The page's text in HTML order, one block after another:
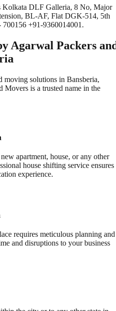
Kolkata DLF Galleria, 8 No, Major
BL-AF, Flat DGK-514, 5th
+91-9360014001.
Agarwal Packers
moving solutions in Bansberia,
Movers is a trusted name in the
apartment, house, or any other
house shifting service ensures
experience.
requires meticulous planning and
and disruptions to your business